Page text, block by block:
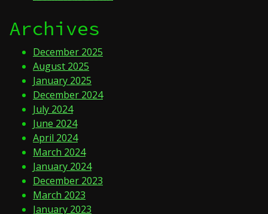
Archives
December 2025
August 2025
January 2025
December 2024
July 2024
June 2024
April 2024
March 2024
January 2024
December 2023
March 2023
January 2023